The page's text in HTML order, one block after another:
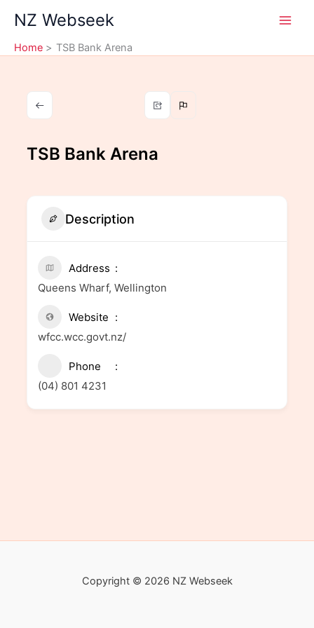
content
NZ Webseek
Home TSB Bank Arena
TSB Bank Arena
Description
Address
Queens Wharf, Wellington
Website
wfcc.wcc.govt.nz/
Phone
(04) 801 4231
Copyright © 2026 NZ Webseek